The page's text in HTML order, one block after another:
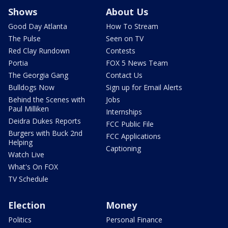
Shows
Good Day Atlanta
The Pulse
Red Clay Rundown
Portia
The Georgia Gang
Bulldogs Now
Behind the Scenes with
Paul Milliken
Deidra Dukes Reports
Burgers with Buck 2nd
Helping
Watch Live
What's On FOX
TV Schedule
About Us
How To Stream
Seen on TV
Contests
FOX 5 News Team
Contact Us
Sign up for Email Alerts
Jobs
Internships
FCC Public File
FCC Applications
Captioning
Election
Politics
Money
Personal Finance